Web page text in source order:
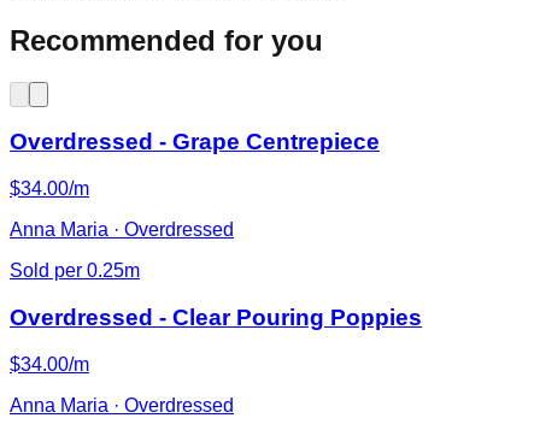
Recommended for you
Overdressed - Grape Centrepiece
$34.00/m
Anna Maria · Overdressed
Sold per 0.25m
Overdressed - Clear Pouring Poppies
$34.00/m
Anna Maria · Overdressed